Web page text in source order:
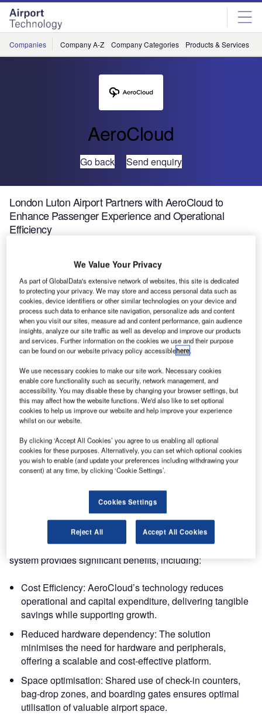
Skip
menu
Skip
page
content
Companies Company A-Z Company Categories Products & Services
AeroCloud
Go back Send enquiry
London Luton Airport Partners with AeroCloud to
Enhance Passenger Experience and Operational
Efficiency
London Luton Airport, the UK’s fourth-largest airport, has
successfully implemented AeroCloud’s innovative
Common Use Passenger Processing System (CUPPS) to
enhance operational efficiency, flexibility, and the overall
passenger experience. This strategic partnership
underscores Luton Airport’s commitment to modernisation
and its dedication to serving over 17 million passengers
annually with state-of-the-art technology.
As a cornerstone of British aviation since its establishment
as a WWII military base, London Luton Airport has evolved
to meet the demands of modern air travel. However, its
legacy systems were struggling to support increasing
passenger volumes and the airport’s ambitious expansion
goals. Recognising the need for a seamless and efficient
solution, Luton Airport initiated a tender in late 2023 to
replace its outdated Common Use system without
disrupting daily operations, even during peak travel
AeroCloud’s CUPPS was the ideal choice for this
transformation. The cloud-based, hardware-agnostic
system provides significant benefits, including:
Cost Efficiency: AeroCloud’s technology reduces
operational and capital expenditure, delivering tangible
savings while supporting growth.
Reduced hardware dependency: The solution
minimises the need for hardware and peripherals,
offering a scalable and cost-effective platform.
Space optimisation: Shared use of check-in counters,
bag-drop zones, and boarding gates ensures optimal
utilisation of valuable airport space.
We Value Your Privacy
As part of GlobalData's extensive network of websites, this site is dedicated
to protecting your privacy. We may store and access personal data such as
cookies, device identifiers or other similar technologies on your device and
process such data to enhance site navigation, personalize ads and content
when you visit our sites, measure ad and content performance, gain audience
insights, analyze our site traffic as well as develop and improve our products
and services. Further information on the cookies we use and their purpose
can be found on our website privacy policy accessiblehere.
We use necessary cookies to make our site work. Necessary cookies
enable core functionality such as security, network management, and
accessibility. You may disable these by changing your browser settings, but
this may affect how the website functions. We'd also like to set optional
cookies to help us improve our website and help improve your experience
whilst on our website.
By clicking ‘Accept All Cookies’ you agree to us enabling all optional
cookies for these purposes. Alternatively, you can set which optional cookies
you wish to enable (and update your preferences including withdrawing your
consent) at any time, by clicking ‘Cookie Settings’.
Cookies Settings
Reject All Accept All Cookies